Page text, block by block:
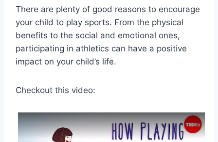
There are plenty of good reasons to encourage
your child to play sports. From the physical
benefits to the social and emotional ones,
participating in athletics can have a positive
impact on your child’s life.
Checkout this video: